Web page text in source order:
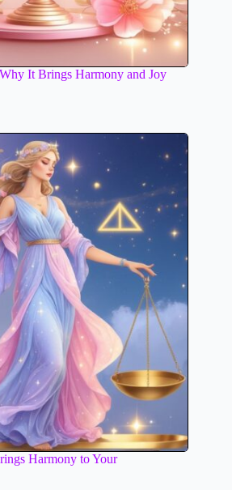
It Brings Harmony and Joy
Harmony to Your